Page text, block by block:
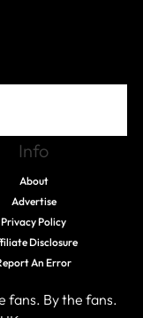
Info
About
Advertise
Privacy Policy
Disclosure
An Error
fans. By the fans.